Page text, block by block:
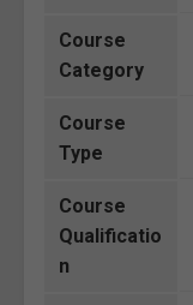
Course
Category
Course
Type
Course
Qualificatio
n